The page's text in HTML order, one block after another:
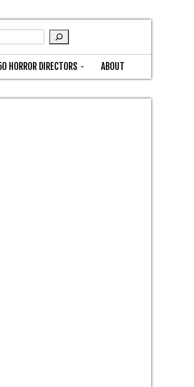
HORROR DIRECTORS ABOUT